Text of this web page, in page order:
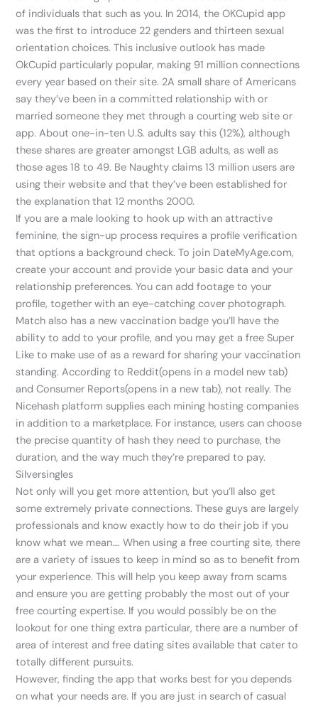
of individuals that such as you. In 2014, the OKCupid app
was the first to introduce 22 genders and thirteen sexual
orientation choices. This inclusive outlook has made
OkCupid particularly popular, making 91 million connections
every year based on their site. 2A small share of Americans
say they’ve been in a committed relationship with or
married someone they met through a courting web site or
app. About one-in-ten U.S. adults say this (12%), although
these shares are greater amongst LGB adults, as well as
those ages 18 to 49. Be Naughty claims 13 million users are
using their website and that they’ve been established for
the explanation that 12 months 2000.
If you are a male looking to hook up with an attractive
feminine, the sign-up process requires a profile verification
that options a background check. To join DateMyAge.com,
create your account and provide your basic data and your
relationship preferences. You can add footage to your
profile, together with an eye-catching cover photograph.
Match also has a new vaccination badge you’ll have the
ability to add to your profile, and you may get a free Super
Like to make use of as a reward for sharing your vaccination
standing. According to Reddit(opens in a model new tab)
and Consumer Reports(opens in a new tab), not really. The
Nicehash platform supplies each mining hosting companies
in addition to a marketplace. For instance, users can choose
the precise quantity of hash they need to purchase, the
duration, and the way much they’re prepared to pay.
Silversingles
Not only will you get more attention, but you’ll also get
some extremely private connections. These guys are largely
professionals and know exactly how to do their job if you
know what we mean…. When using a free courting site, there
are a variety of issues to keep in mind so as to benefit from
your experience. This will help you keep away from scams
and ensure you are getting probably the most out of your
free courting expertise. If you would possibly be on the
lookout for one thing extra particular, there are a number of
area of interest and free dating sites available that cater to
totally different pursuits.
However, finding the app that works best for you depends
on what your needs are. If you are just in search of casual